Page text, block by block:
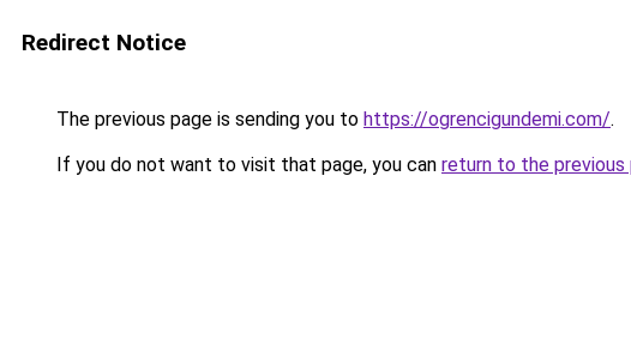
Redirect Notice
The previous page is sending you to https://ogrencigundemi.com/.
If you do not want to visit that page, you can return to the previous